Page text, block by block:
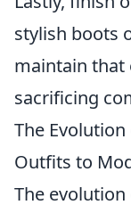
stylish boots
maintain
sacrificing
The
Outfits to
The